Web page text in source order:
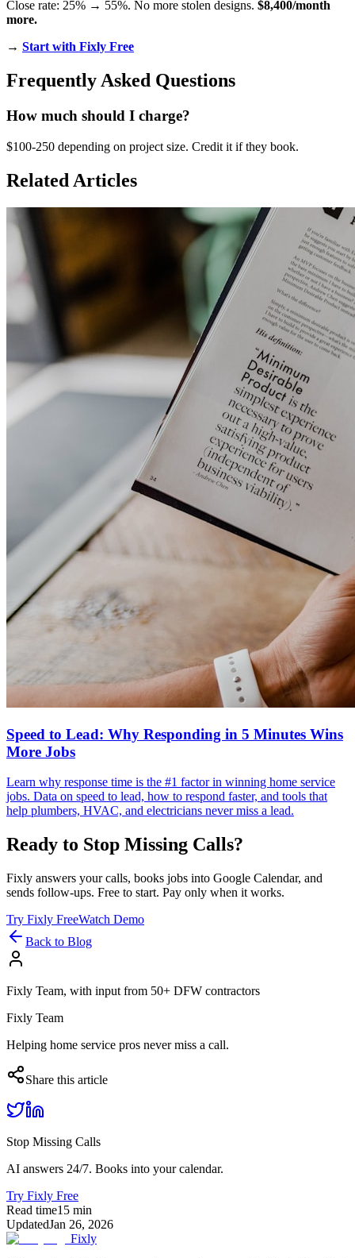
Close rate: 25% → 55%. No more stolen designs. $8,400/month
more.
→ Start with Fixly Free
Frequently Asked Questions
How much should I charge?
$100-250 depending on project size. Credit it if they book.
Related Articles
Speed to Lead: Why Responding in 5 Minutes Wins
More Jobs
Learn why response time is the #1 factor in winning home service
jobs. Data on speed to lead, how to respond faster, and tools that
help plumbers, HVAC, and electricians never miss a lead.
Ready to Stop Missing Calls?
Fixly answers your calls, books jobs into Google Calendar, and
sends follow-ups. Free to start. Pay only when it works.
Try Fixly FreeWatch Demo
Back to Blog
Fixly Team, with input from 50+ DFW contractors
Fixly Team
Helping home service pros never miss a call.
Share this article
Stop Missing Calls
AI answers 24/7. Books into your calendar.
Try Fixly Free
Read time15 min
UpdatedJan 26, 2026
Fixly